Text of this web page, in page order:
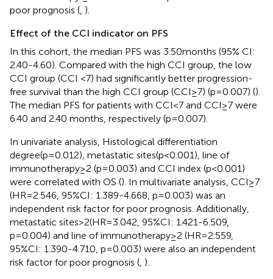
poor prognosis ( ).
Effect of the CCI indicator on PFS
In this cohort, the median PFS was 3.50months (95% CI:
2.40-4.60). Compared with the high CCI group, the low
CCI group (CCI <7) had significantly better progression-
free survival than the high CCI group (CCI≥7) (p=0.007) ().
The median PFS for patients with CCI<7 and CCI≥7 were
6.40 and 2.40 months, respectively (p=0.007).
In univariate analysis, Histological differentiation
degree(p=0.012), metastatic sites(p<0.001), line of
immunotherapy≥2 (p=0.003) and CCI index (p<0.001)
were correlated with OS (). In multivariate analysis, CCI≥7
(HR=2.546, 95%CI: 1.389-4.668, p=0.003) was an
independent risk factor for poor prognosis. Additionally,
metastatic sites>2(HR=3.042, 95%CI: 1.421-6.509,
p=0.004) and line of immunotherapy≥2 (HR=2.559,
95%CI: 1.390-4.710, p=0.003) were also an independent
risk factor for poor prognosis ( ).